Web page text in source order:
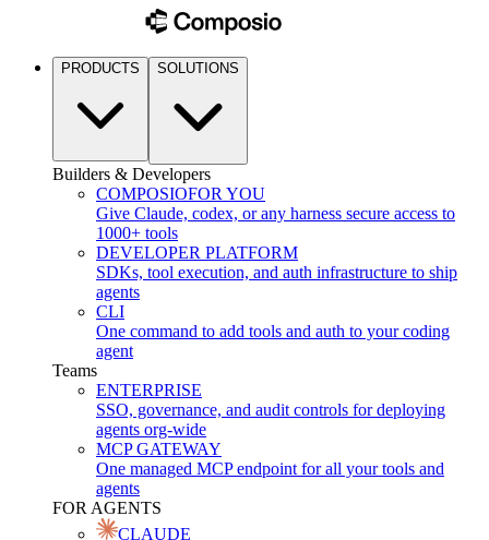
PRODUCTS SOLUTIONS
Builders & Developers
COMPOSIOFOR YOU
Give Claude, codex, or any harness secure access to
1000+ tools
DEVELOPER PLATFORM
SDKs, tool execution, and auth infrastructure to ship
agents
CLI
One command to add tools and auth to your coding
agent
Teams
ENTERPRISE
SSO, governance, and audit controls for deploying
agents org-wide
MCP GATEWAY
One managed MCP endpoint for all your tools and
agents
FOR AGENTS
CLAUDE